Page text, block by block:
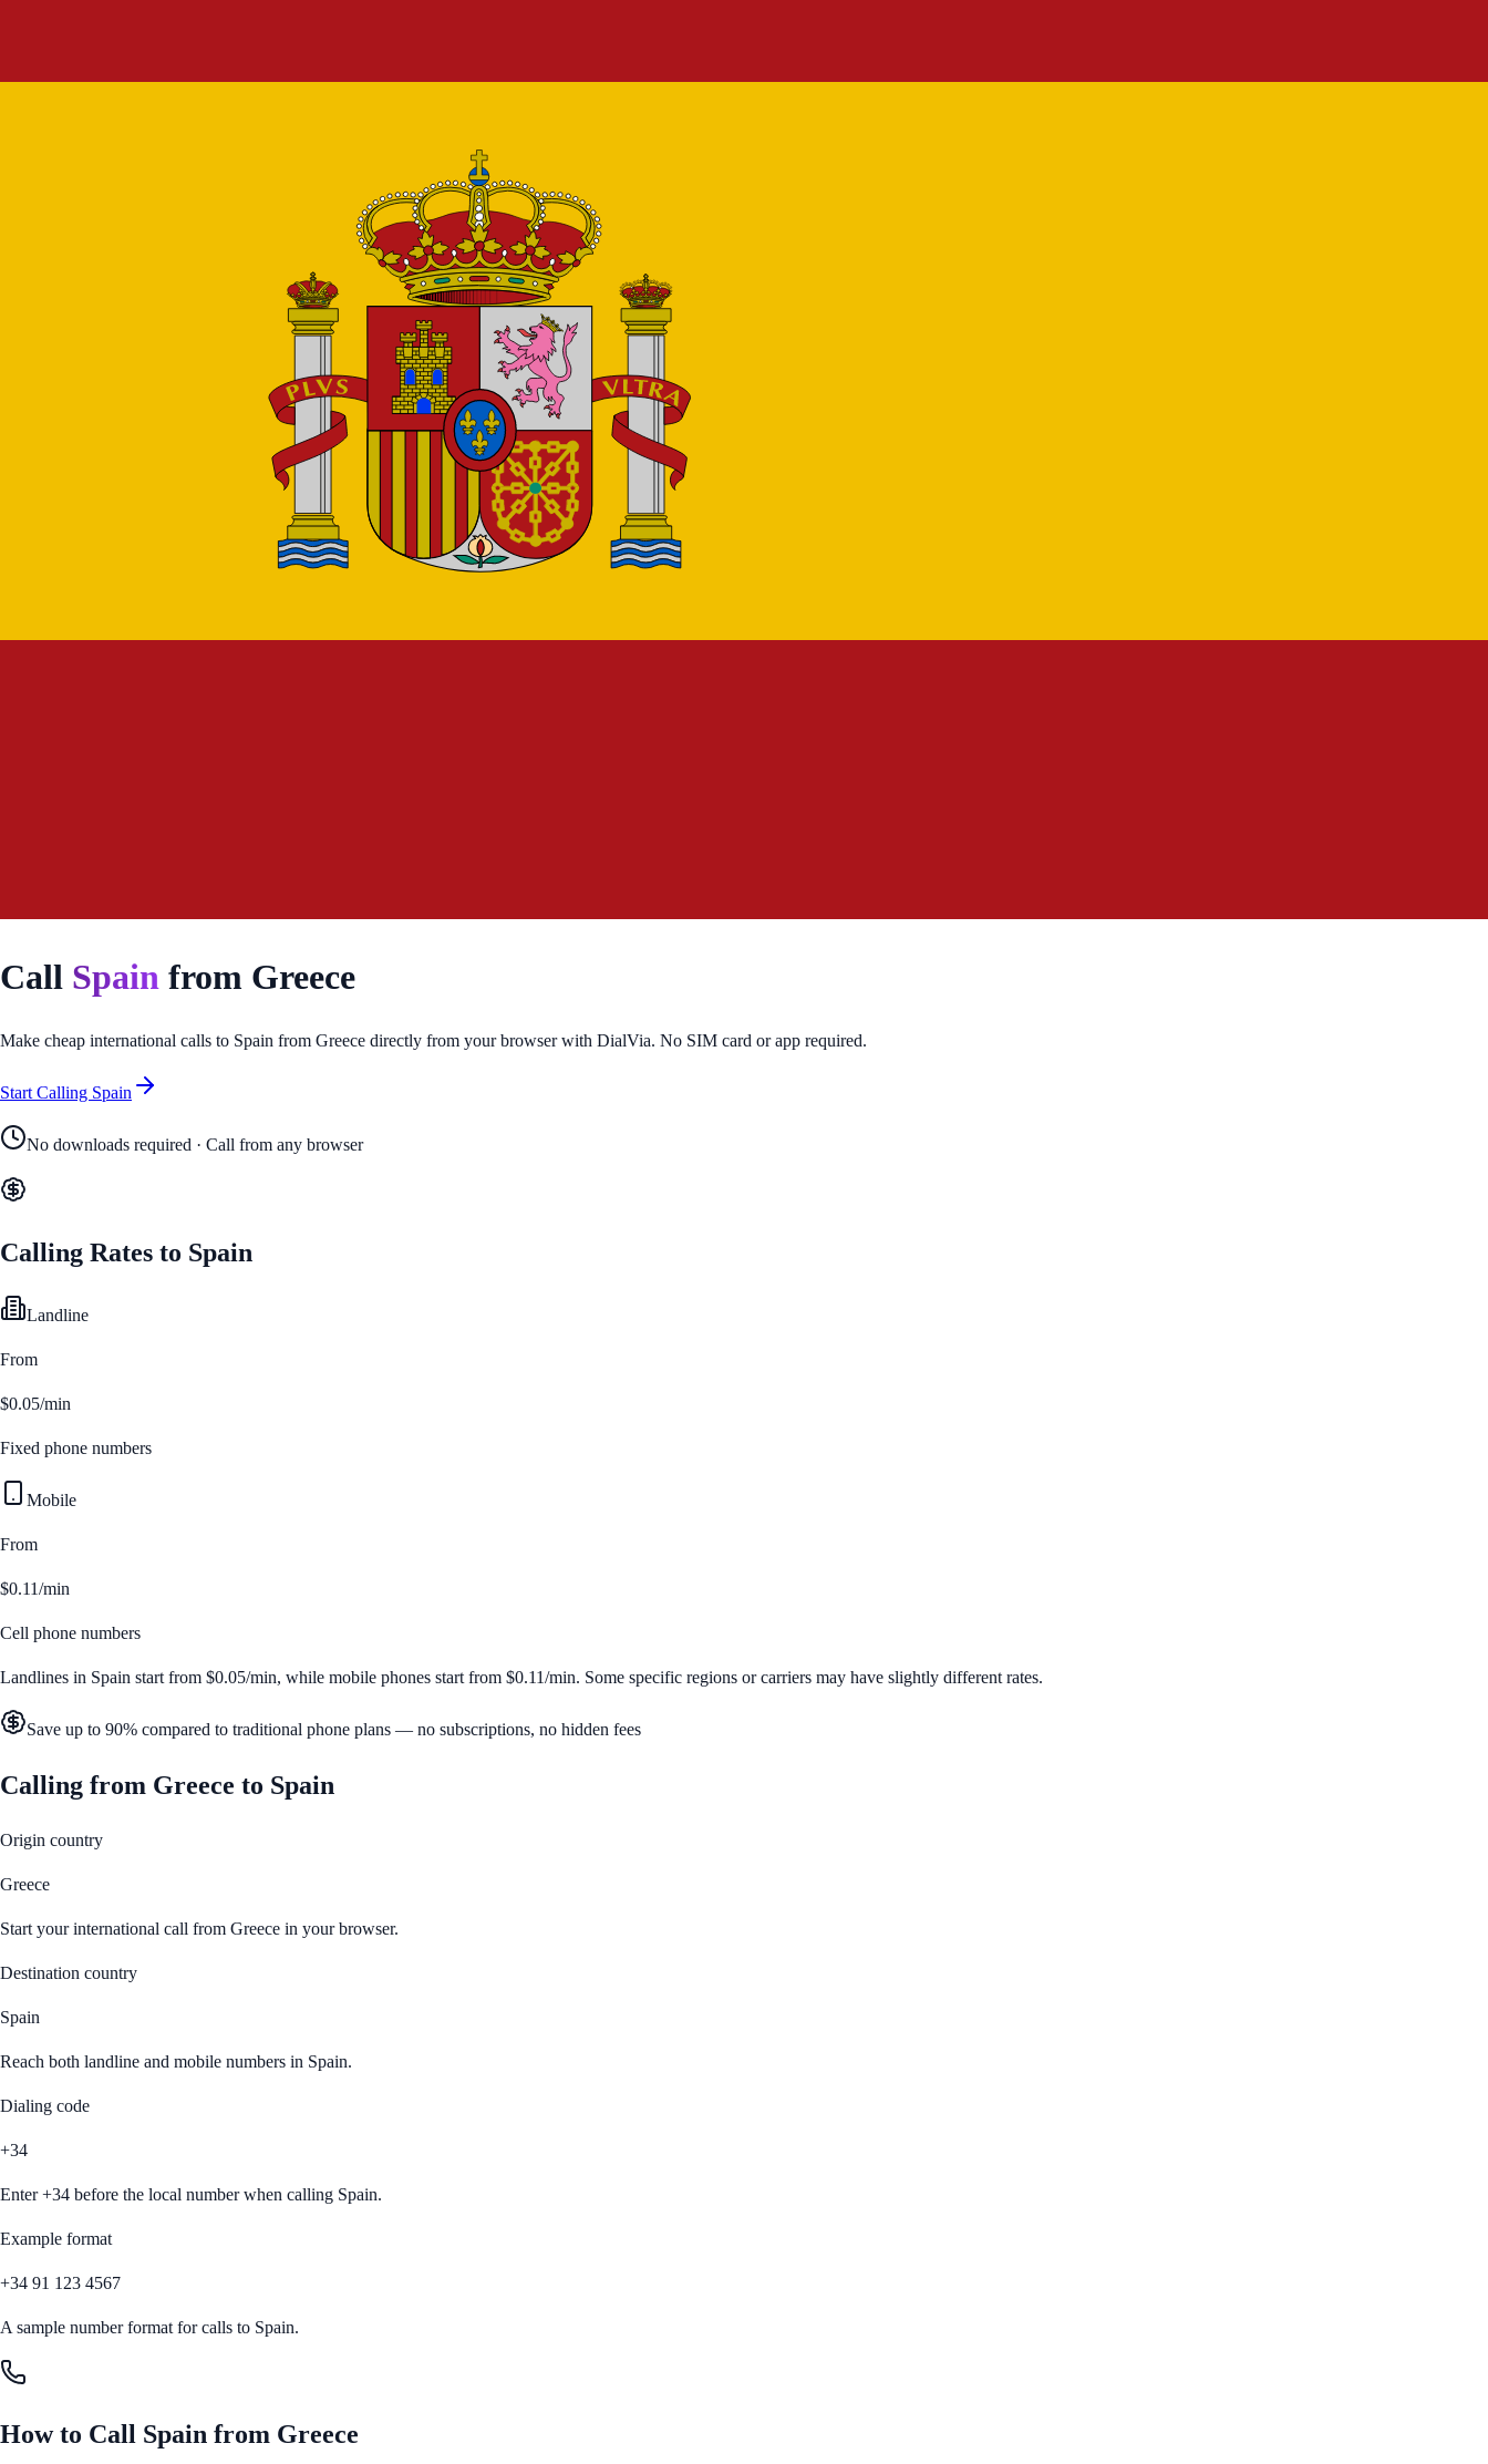
Call Spain from Greece
Make cheap international calls to Spain from Greece directly from your browser with DialVia. No SIM card or app required.
Start Calling Spain
No downloads required · Call from any browser
Calling Rates to Spain
Landline
From
$0.05/min
Fixed phone numbers
Mobile
From
$0.11/min
Cell phone numbers
Landlines in Spain start from $0.05/min, while mobile phones start from $0.11/min. Some specific regions or carriers may have slightly different rates.
Save up to 90% compared to traditional phone plans — no subscriptions, no hidden fees
Calling from Greece to Spain
Origin country
Greece
Start your international call from Greece in your browser.
Destination country
Spain
Reach both landline and mobile numbers in Spain.
Dialing code
+34
Enter+34 before the local number when calling Spain.
Example format
+34 91 123 4567
A sample number format for calls to Spain.
How to Call Spain from Greece